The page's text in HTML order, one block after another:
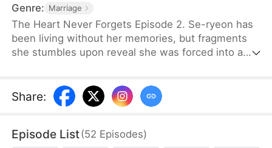
Genre: Marriage
The Heart Never Forgets Episode 2. Se-ryeon has
been living without her memories, but fragments
she stumbles upon reveal she was forced into a
more shocking truths await her... Can Se-ryeon
reclaim the true self she lost?
Share:
Episode List(52 Episodes)